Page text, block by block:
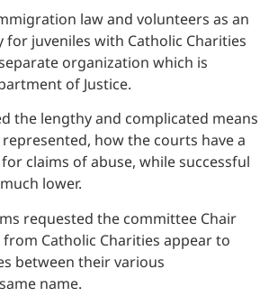
law and volunteers as an
juveniles with Catholic Charities
organization which is
of Justice.
the lengthy and complicated means
how the courts have a
claims of abuse, while successful
lower.
requested the committee Chair
Catholic Charities appear to
between their various
name.